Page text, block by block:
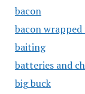
bacon
bacon
baiting
batteries and
big buck